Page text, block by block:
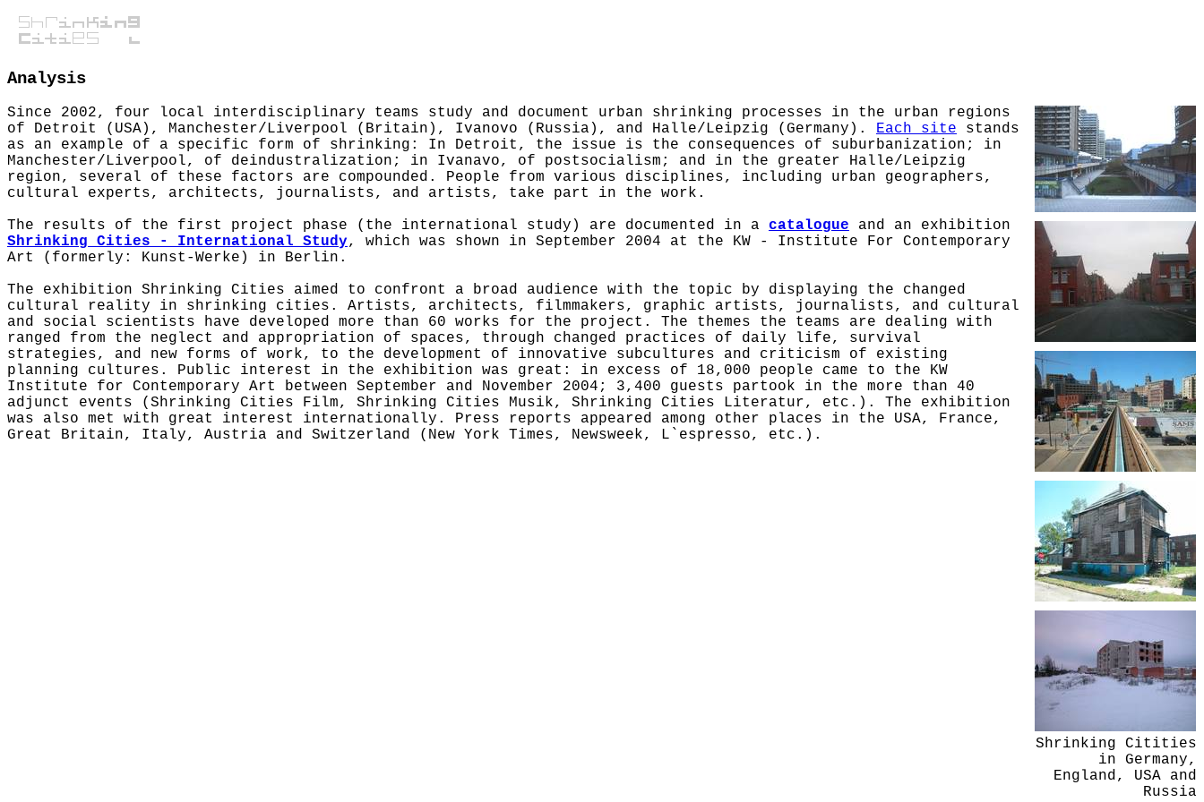
Analysis
Shrinking Citities
in Germany,
England, USA and
Russia
Since 2002, four local interdisciplinary teams study and document urban shrinking processes in the urban regions
of Detroit (USA), Manchester/Liverpool (Britain), Ivanovo (Russia), and Halle/Leipzig (Germany). Each site stands
as an example of a specific form of shrinking: In Detroit, the issue is the consequences of suburbanization; in
Manchester/Liverpool, of deindustralization; in Ivanavo, of postsocialism; and in the greater Halle/Leipzig
region, several of these factors are compounded. People from various disciplines, including urban geographers,
cultural experts, architects, journalists, and artists, take part in the work.
The results of the first project phase (the international study) are documented in a catalogue and an exhibition
Shrinking Cities - International Study, which was shown in September 2004 at the KW - Institute For Contemporary
Art (formerly: Kunst-Werke) in Berlin.
The exhibition Shrinking Cities aimed to confront a broad audience with the topic by displaying the changed
cultural reality in shrinking cities. Artists, architects, filmmakers, graphic artists, journalists, and cultural
and social scientists have developed more than 60 works for the project. The themes the teams are dealing with
ranged from the neglect and appropriation of spaces, through changed practices of daily life, survival
strategies, and new forms of work, to the development of innovative subcultures and criticism of existing
planning cultures. Public interest in the exhibition was great: in excess of 18,000 people came to the KW
Institute for Contemporary Art between September and November 2004; 3,400 guests partook in the more than 40
adjunct events (Shrinking Cities Film, Shrinking Cities Musik, Shrinking Cities Literatur, etc.). The exhibition
was also met with great interest internationally. Press reports appeared among other places in the USA, France,
Great Britain, Italy, Austria and Switzerland (New York Times, Newsweek, L`espresso, etc.).